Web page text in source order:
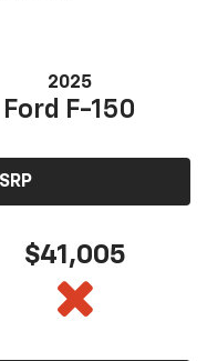
2025
Ford F-150
$41,005